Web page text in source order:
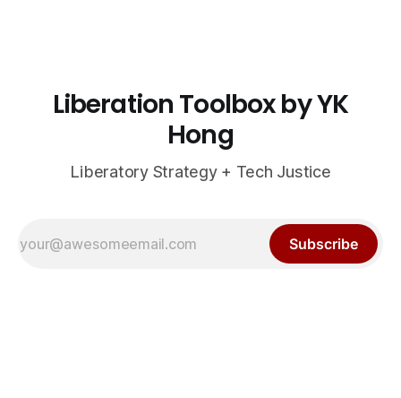
Liberation Toolbox by YK
Hong
Liberatory Strategy + Tech Justice
Subscribe